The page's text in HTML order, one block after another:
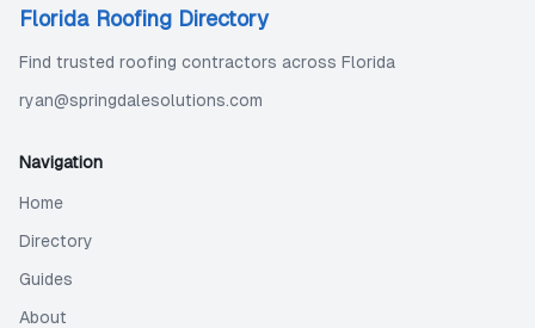
Florida Roofing Directory
Find trusted roofing contractors across Florida
ryan@springdalesolutions.com
Navigation
Home
Directory
Guides
About